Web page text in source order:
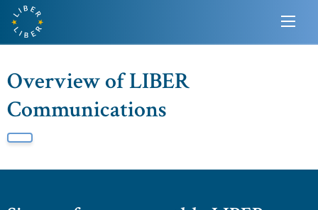
Overview of LIBER
Communications